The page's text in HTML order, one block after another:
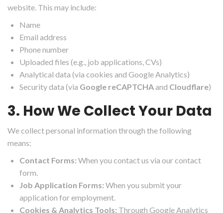
website. This may include:
Name
Email address
Phone number
Uploaded files (e.g., job applications, CVs)
Analytical data (via cookies and Google Analytics)
Security data (via Google reCAPTCHAand Cloudflare)
3. How We Collect Your Data
We collect personal information through the following
means:
Contact Forms: When you contact us via our contact
form.
Job Application Forms: When you submit your
application for employment.
Cookies & Analytics Tools: Through Google Analytics